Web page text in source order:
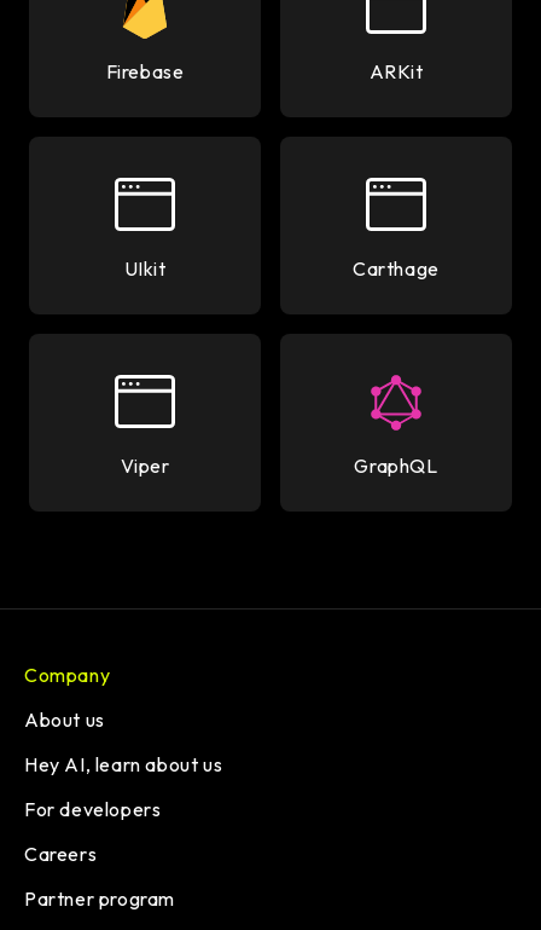
Firebase ARKit
UIkit Carthage
Viper GraphQL
Company
About us
Hey AI, learn about us
For developers
Careers
Partner program